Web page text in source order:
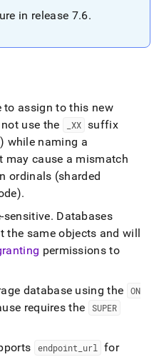
in release 7.6.
to assign to this new
use the XX suffix
) while naming a
may cause a mismatch
ordinals (sharded
.
sensitive. Databases
the same objects and will
permissions to
database using the
ON
requires the SUPER
endpoint url
for